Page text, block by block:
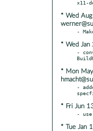
* Wed
* Wed Jan
-
* Mon
-
* Fri Jun
* Tue Jan